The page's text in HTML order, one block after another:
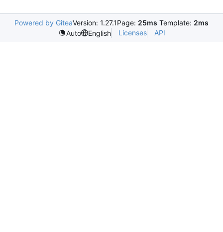
Powered by GiteaVersion: 1.27.1Page: 25ms Template: 2ms
Auto
English Licenses API